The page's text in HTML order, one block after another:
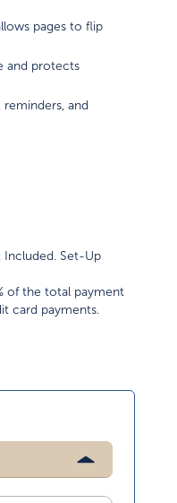
pages to flip
and protects
and
Set-Up
of the total payment
card payments.